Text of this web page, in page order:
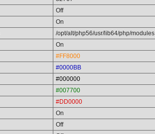
Off
On
/opt/alt/php56/usr/lib64/php/modules
On
#FF8000
#0000BB
#000000
#007700
#DD0000
On
Off